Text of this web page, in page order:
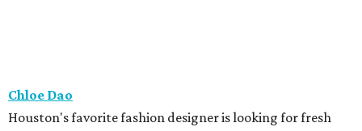
Chloe Dao
Houston's favorite fashion designer is looking for fresh